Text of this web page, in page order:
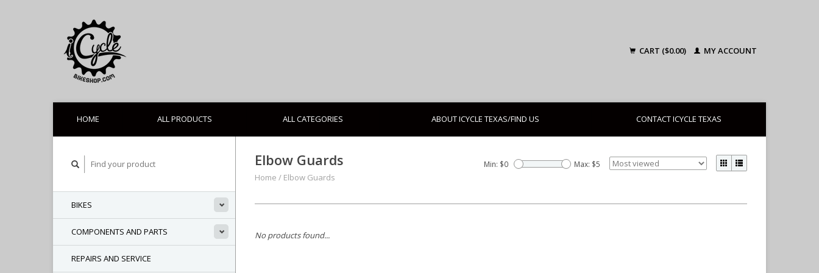
CART ($0.00) MY ACCOUNT
HOME ALL PRODUCTS ALL CATEGORIES ABOUT ICYCLE TEXAS/FIND US CONTACT ICYCLE TEXAS
BIKES
COMPONENTS AND PARTS
REPAIRS AND SERVICE
Elbow Guards
Home / Elbow Guards
Min: $0 Max: $5
No products found...